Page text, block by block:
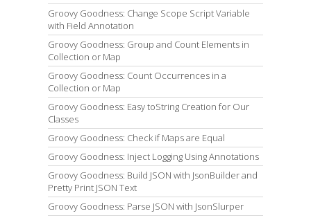
Groovy Goodness: Change Scope Script Variable
with Field Annotation
Groovy Goodness: Group and Count Elements in
Collection or Map
Groovy Goodness: Count Occurrences in a
Collection or Map
Groovy Goodness: Easy toString Creation for Our
Classes
Groovy Goodness: Check if Maps are Equal
Groovy Goodness: Inject Logging Using Annotations
Groovy Goodness: Build JSON with JsonBuilder and
Pretty Print JSON Text
Groovy Goodness: Parse JSON with JsonSlurper